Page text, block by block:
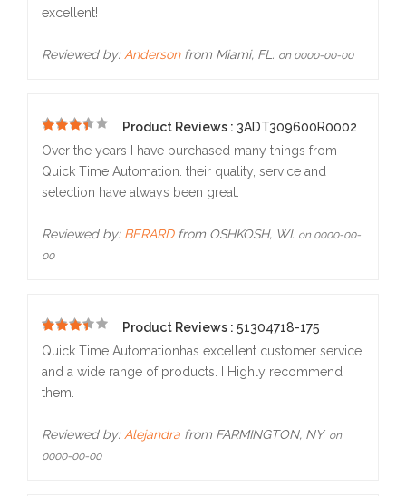
excellent!
Reviewed by: Andersonfrom Miami, FL. on 0000-00-00
5
Product Reviews : 3ADT309600R0002
Over the years I have purchased many things from
Quick Time Automation. their quality, service and
selection have always been great.
Reviewed by: BERARDfrom OSHKOSH, WI. on 0000-00-
00
5
Product Reviews : 51304718-175
Quick Time Automationhas excellent customer service
and a wide range of products. I Highly recommend
them.
Reviewed by: Alejandra from FARMINGTON, NY. on
0000-00-00